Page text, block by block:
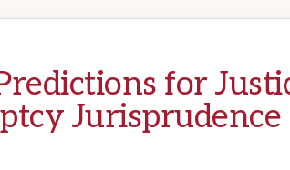
for
Jurisprudence